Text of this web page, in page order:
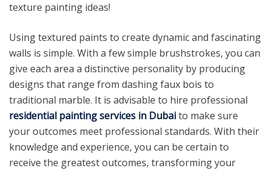
texture painting ideas!
Using textured paints to create dynamic and fascinating
walls is simple. With a few simple brushstrokes, you can
give each area a distinctive personality by producing
designs that range from dashing faux bois to
traditional marble. It is advisable to hire professional
residential painting services in Dubaito make sure
your outcomes meet professional standards. With their
knowledge and experience, you can be certain to
receive the greatest outcomes, transforming your